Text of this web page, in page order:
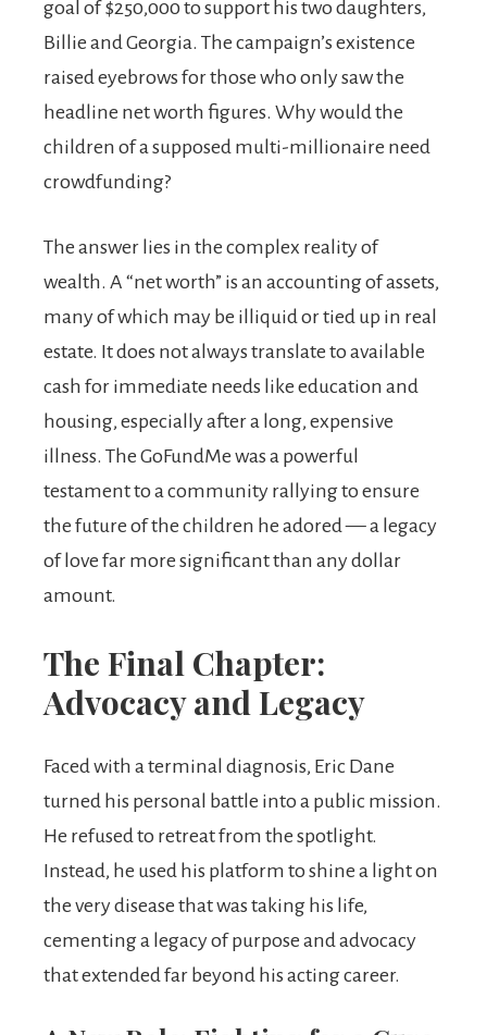
goal of $250,000 to support his two daughters,
Billie and Georgia. The campaign’s existence
raised eyebrows for those who only saw the
headline net worth figures. Why would the
children of a supposed multi-millionaire need
crowdfunding?
The answer lies in the complex reality of
wealth. A “net worth” is an accounting of assets,
many of which may be illiquid or tied up in real
estate. It does not always translate to available
cash for immediate needs like education and
housing, especially after a long, expensive
illness. The GoFundMe was a powerful
testament to a community rallying to ensure
the future of the children he adored — a legacy
of love far more significant than any dollar
amount.
The Final Chapter:
Advocacy and Legacy
Faced with a terminal diagnosis, Eric Dane
turned his personal battle into a public mission.
He refused to retreat from the spotlight.
Instead, he used his platform to shine a light on
the very disease that was taking his life,
cementing a legacy of purpose and advocacy
that extended far beyond his acting career.